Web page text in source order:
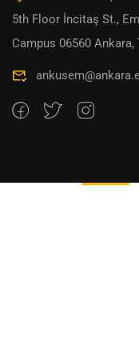
5th Floor İncitaş St.,
Campus 06560 Ankara,